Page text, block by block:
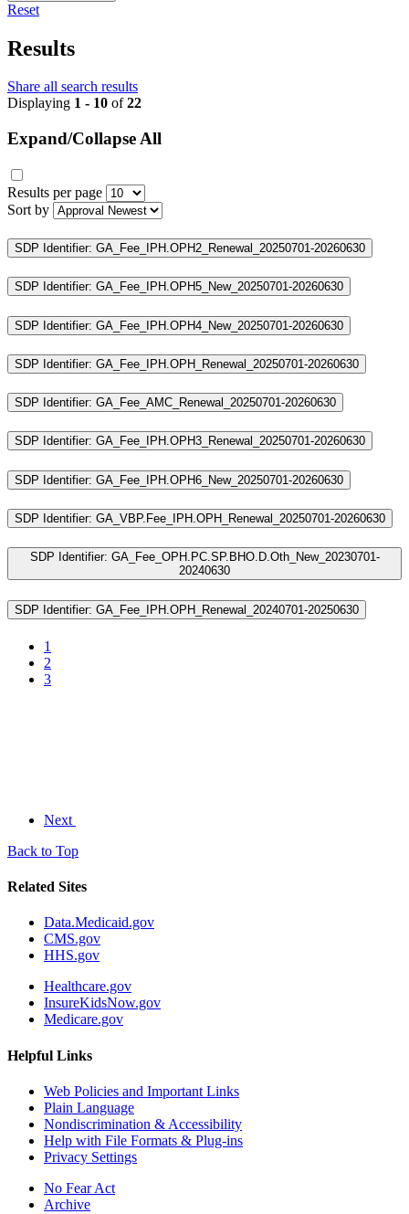
Reset
Results
Share all search results
Displaying 1 - 10 of22
Expand/Collapse All
Results per page
Sort by
SDP Identifier: GA_Fee_IPH.OPH2_Renewal_20250701-20260630
SDP Identifier: GA_Fee_IPH.OPH5_New_20250701-20260630
SDP Identifier: GA_Fee_IPH.OPH4_New_20250701-20260630
SDP Identifier: GA_Fee_IPH.OPH_Renewal_20250701-20260630
SDP Identifier: GA_Fee_AMC_Renewal_20250701-20260630
SDP Identifier: GA_Fee_IPH.OPH3_Renewal_20250701-20260630
SDP Identifier: GA_Fee_IPH.OPH6_New_20250701-20260630
SDP Identifier: GA_VBP.Fee_IPH.OPH_Renewal_20250701-20260630
SDP Identifier: GA_Fee_OPH.PC.SP.BHO.D.Oth_New_20230701-
20240630
SDP Identifier: GA_Fee_IPH.OPH_Renewal_20240701-20250630
1
2
3
Next
Back to Top
Related Sites
Data.Medicaid.gov
CMS.gov
HHS.gov
Healthcare.gov
InsureKidsNow.gov
Medicare.gov
Helpful Links
Web Policies and Important Links
Plain Language
Nondiscrimination & Accessibility
Help with File Formats & Plug-ins
Privacy Settings
No Fear Act
Archive